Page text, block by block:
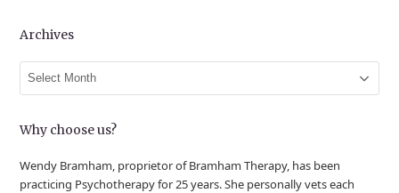
Archives
Archives
Why choose us?
Wendy Bramham, proprietor of Bramham Therapy, has been
practicing Psychotherapy for 25 years. She personally vets each